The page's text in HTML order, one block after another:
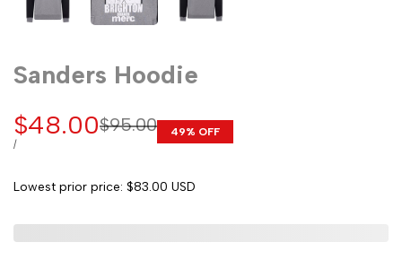
Sanders Hoodie
Regular
$95.00
Sale
price
$48.00
UNIT
/PER
49% OFF
Lowest prior price: $83.00 USD